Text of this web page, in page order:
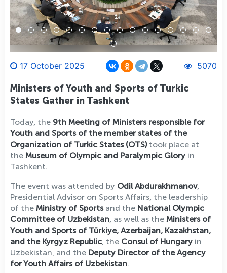
17 October 2025 5070
Ministers of Youth and Sports of Turkic
States Gather in Tashkent
Today, the 9th Meeting of Ministers responsible for
Youth and Sports of the member states of the
Organization of Turkic States (OTS) took place at
the Museum of Olympic and Paralympic Glory in
Tashkent.
The event was attended by Odil Abdurakhmanov,
Presidential Advisor on Sports Affairs, the leadership
of the Ministry of Sports and the National Olympic
Committee of Uzbekistan, as well as the Ministers of
Youth and Sports of Türkiye, Azerbaijan, Kazakhstan,
and the Kyrgyz Republic, the Consul of Hungary in
Uzbekistan, and the Deputy Director of the Agency
for Youth Affairs of Uzbekistan.